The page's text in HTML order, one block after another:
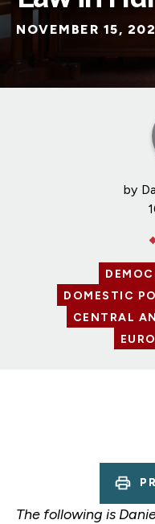
NOVEMBER 15,
by
DOMESTIC
CENTRAL
The following is